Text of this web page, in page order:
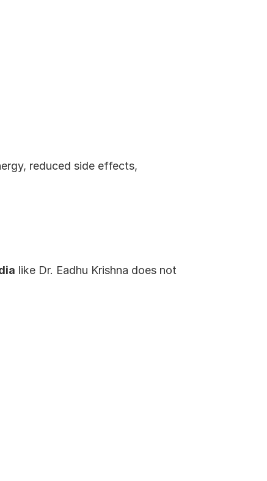
reduced side effects,
like Dr. Eadhu Krishna does not